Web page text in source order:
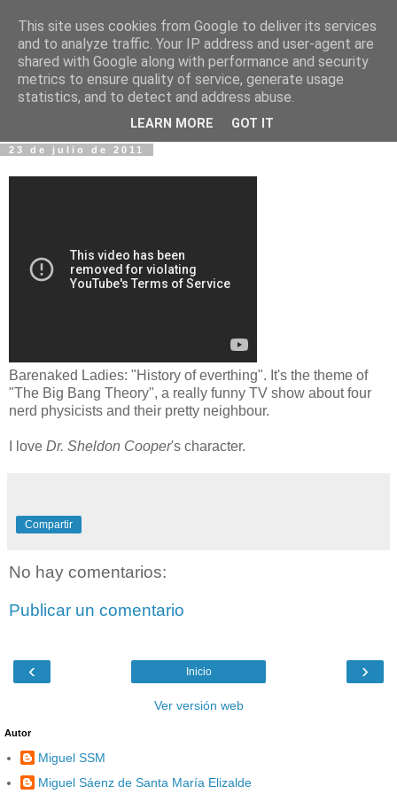
Fotos y Cosas
Miguel Sáenz de Santa María Elizalde
"Un blog es como un diario, pero sin candado".
23 de julio de 2011
Barenaked Ladies: "History of everthing". It's the theme of
"The Big Bang Theory", a really funny TV show about four
nerd physicists and their pretty neighbour.
I love Dr. Sheldon Cooper's character.
Compartir
No hay comentarios:
Publicar un comentario
‹ ›
Inicio
Ver versión web
Autor
Miguel SSM
Miguel Sáenz de Santa María Elizalde
This site uses cookies from Google to deliver its services
and to analyze traffic. Your IP address and user-agent are
shared with Google along with performance and security
metrics to ensure quality of service, generate usage
statistics, and to detect and address abuse.
LEARN MORE GOT IT